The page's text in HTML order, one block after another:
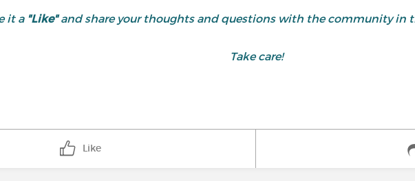
it a "Like"and share your thoughts and questions with the community in
Take care!
Like